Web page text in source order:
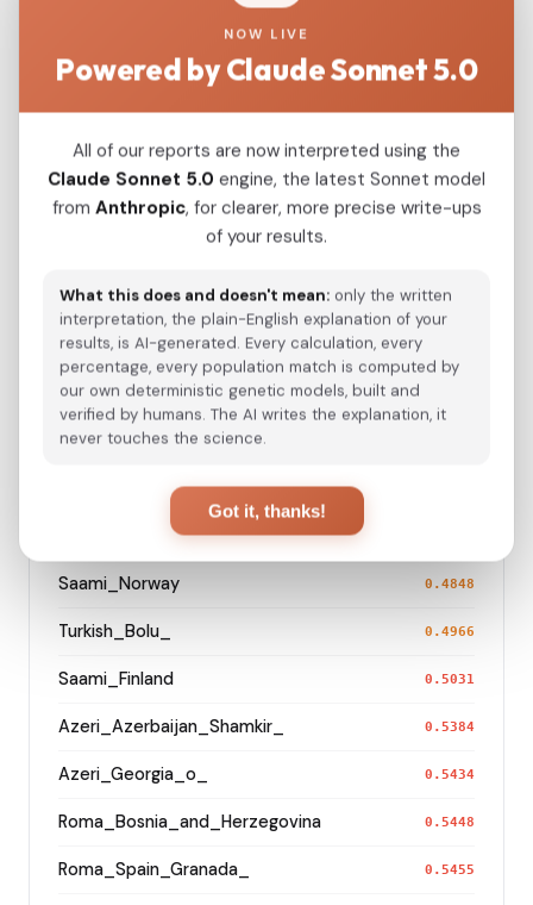
Modern Population Distances
Closest modern reference populations (G25
Euclidean distance)
Korean 0.0490
Kazakh_Russia_Omsk_ 0.2584
Kazakh_Kazakhstan_
Hazara_Pakistan_
Turkmen_Uzbekistan_o_
Saami_Sweden_
Saami_Norway 0.4848
Turkish_Bolu_ 0.4966
Saami_Finland 0.5031
Azeri_Azerbaijan_Shamkir_ 0.5384
Azeri_Georgia_o_ 0.5434
Roma_Bosnia_and_Herzegovina 0.5448
Roma_Spain_Granada_ 0.5455
NOW LIVE
Powered by Claude Sonnet 5.0
All of our reports are now interpreted using the
Claude Sonnet 5.0 engine, the latest Sonnet model
from Anthropic, for clearer, more precise write-ups
of your results.
What this does and doesn't mean: only the written
interpretation, the plain-English explanation of your
results, is AI-generated. Every calculation, every
percentage, every population match is computed by
our own deterministic genetic models, built and
verified by humans. The AI writes the explanation, it
never touches the science.
Got it, thanks!